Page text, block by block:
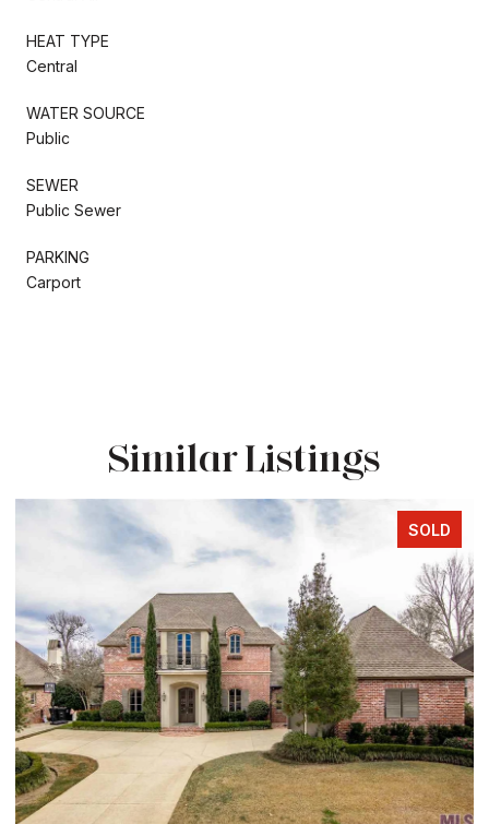
HEAT TYPE
Central
WATER SOURCE
Public
SEWER
Public Sewer
PARKING
Carport
Similar Listings
SOLD